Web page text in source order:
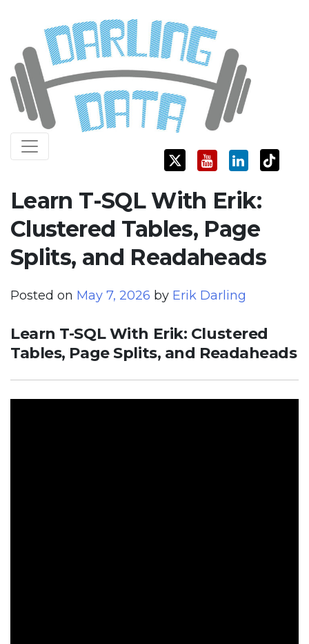
content
Darling Data
SQL Server Consulting, Education, and Training
Learn T-SQL With Erik:
Clustered Tables, Page
Splits, and Readaheads
Posted on May 7, 2026 by Erik Darling
Learn T-SQL With Erik: Clustered
Tables, Page Splits, and Readaheads